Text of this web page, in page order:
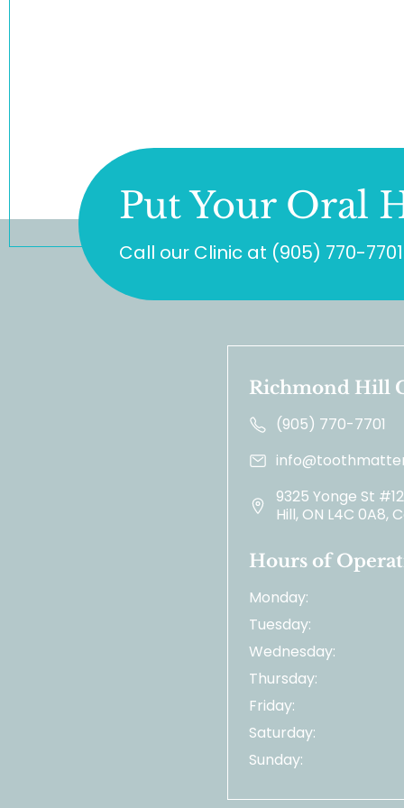
Put Your Oral
Call our Clinic at (905) 770-7701
Richmond Hill
(905) 770-7701
9325 Yonge St
Hill, ON L4C 0A8,
Hours of
Monday:
Tuesday:
Wednesday:
Thursday:
Friday:
Saturday:
Sunday: